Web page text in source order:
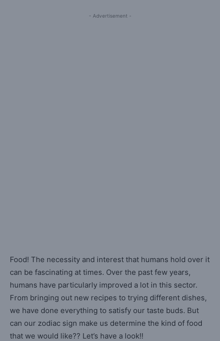
- Advertisement -
Food! The necessity and interest that humans hold over it
can be fascinating at times. Over the past few years,
humans have particularly improved a lot in this sector.
From bringing out new recipes to trying different dishes,
we have done everything to satisfy our taste buds. But
can our zodiac sign make us determine the kind of food
that we would like?? Let’s have a look!!